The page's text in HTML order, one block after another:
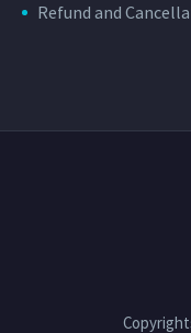
Refund and